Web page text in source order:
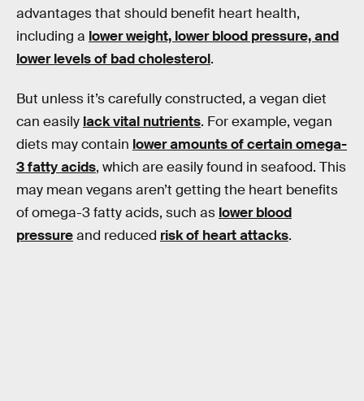
advantages that should benefit heart health,
including a lower weight, lower blood pressure, and
lower levels of bad cholesterol.
But unless it’s carefully constructed, a vegan diet
can easily lack vital nutrients. For example, vegan
diets may contain lower amounts of certain omega-
3 fatty acids, which are easily found in seafood. This
may mean vegans aren’t getting the heart benefits
of omega-3 fatty acids, such as lower blood
pressureand reduced risk of heart attacks.